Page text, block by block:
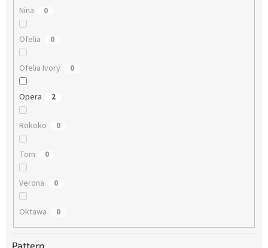
Nina 0
Ofelia 0
Ofelia Ivory 0
Opera 2
Rokoko 0
Tom 0
Verona 0
Oktawa 0
Pattern